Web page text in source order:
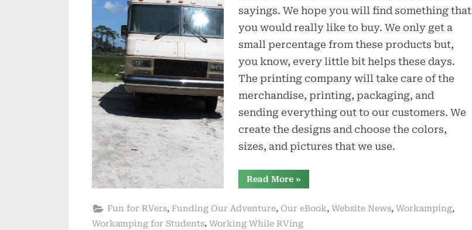
sayings. We hope you will find something that
you would really like to buy. We only get a
small percentage from these products but,
you know, every little bit helps these days.
The printing company will take care of the
merchandise, printing, packaging, and
sending everything out to our customers. We
create the designs and choose the colors,
sizes, and pictures that we use.
Read More“We
Have
Online
Store”
»
Fun for RVers, Funding Our Adventure, Our eBook, Website News, Workamping,
Workamping for Students, Working While RVing